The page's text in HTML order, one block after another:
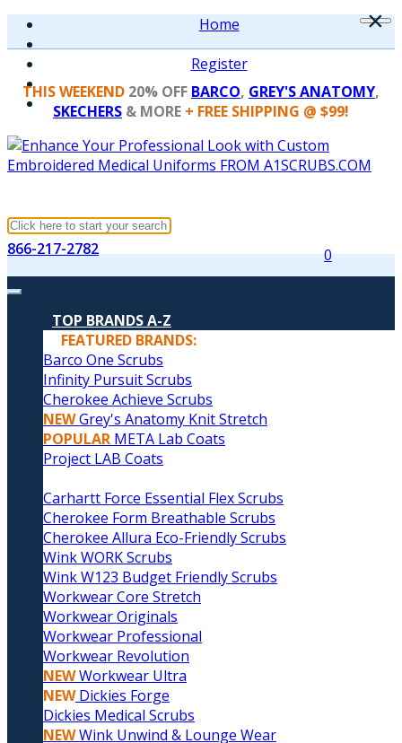
Home
Register
THIS WEEKEND 20% OFF BARCO, GREY'S ANATOMY,
SKECHERS & MORE + FREE SHIPPING @ $99!
866-217-2782 0
TOP BRANDS A-Z
FEATURED BRANDS:
Barco One Scrubs
Infinity Pursuit Scrubs
Cherokee Achieve Scrubs
NEWGrey's Anatomy Knit Stretch
POPULAR META Lab Coats
Project LAB Coats
Carhartt Force Essential Flex Scrubs
Cherokee Form Breathable Scrubs
Cherokee Allura Eco-Friendly Scrubs
Wink WORK Scrubs
Wink W123 Budget Friendly Scrubs
Workwear Core Stretch
Workwear Originals
Workwear Professional
Workwear Revolution
NEWWorkwear Ultra
NEW Dickies Forge
Dickies Medical Scrubs
NEWWink Unwind & Lounge Wear
×